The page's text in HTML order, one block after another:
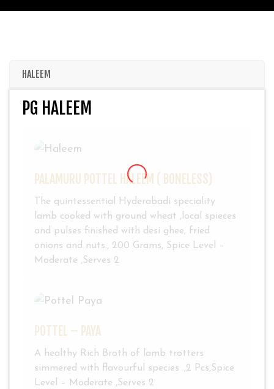
HALEEM
PG HALEEM
PALAMURU POTTEL HALEEM ( BONELESS)
The quintessential Hyderabadi speciality
lamb cooked with ground wheat ,local spieces
and pulses finished with desi ghee, fried
onions and nuts., 200 Grams, Spice Level –
Moderate ,Serves 2
POTTEL – PAYA
A healthy Rich Broth of lamb trotters
simmered with flavourful species .,2 Pcs,Spice
Level – Moderate ,Serves 2